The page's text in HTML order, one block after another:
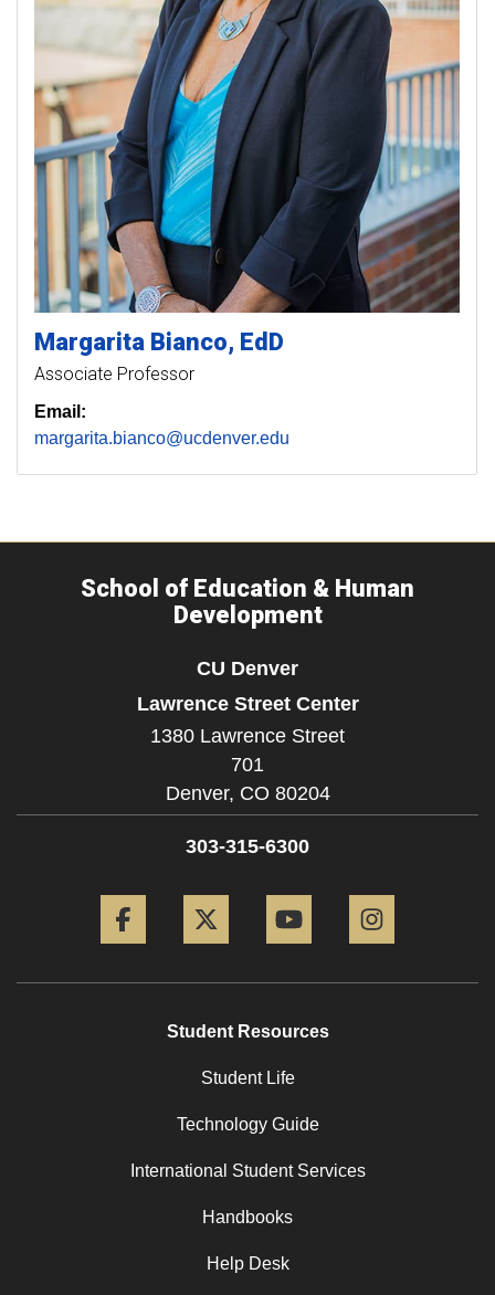
Margarita Bianco EdD
Associate Professor
Email:
margarita.bianco@ucdenver.edu
School of Education & Human
Development
CU Denver
Lawrence Street Center
1380 Lawrence Street
701
Denver, CO 80204
303-315-6300
Student Resources
Student Life
Technology Guide
International Student Services
Handbooks
Help Desk